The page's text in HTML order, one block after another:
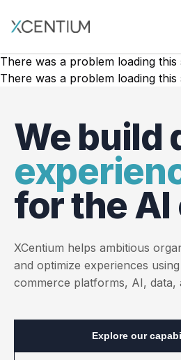
XMC Accelerator
There was a problem loading this
There was a problem loading this
We build
for the AI
XCentium helps ambitious
and optimize experiences
commerce platforms, AI, data,
Explore our